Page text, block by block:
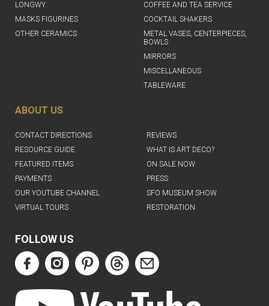
LONGWY
MASKS FIGURINES
OTHER CERAMICS
COFFEE AND TEA SERVICE
COCKTAIL SHAKERS
METAL VASES, CENTERPIECES,
BOWLS
MIRRORS
MISCELLANEOUS
TABLEWARE
ABOUT US
CONTACT DIRECTIONS
REVIEWS
RESOURCE GUIDE
WHAT IS ART DECO?
FEATURED ITEMS
ON SALE NOW
PAYMENTS
PRESS
OUR YOUTUBE CHANNEL
SFO MUSEUM SHOW
VIRTUAL TOURS
RESTORATION
FOLLOW US